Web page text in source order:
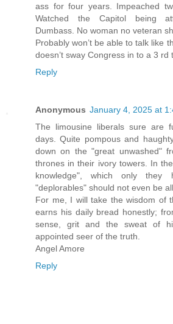
ass for four years. Impeached
Watched the Capitol being
Dumbass. No woman no veteran
Probably won’t be able to talk like
doesn’t sway Congress in to a 3 rd
Reply
Anonymous January 4, 2025 at
The limousine liberals sure are
days. Quite pompous and
down on the "great unwashed"
thrones in their ivory towers. In
knowledge", which only they
"deplorables" should not even be
For me, I will take the wisdom of
earns his daily bread honestly;
sense, grit and the sweat of
appointed seer of the truth.
Angel Amore
Reply